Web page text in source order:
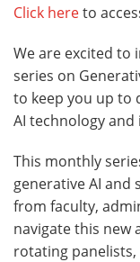
Click hereto
We are excited to
series on
to keep you up to
AI technology
This monthly
generative AI and
from faculty,
navigate this new
rotating